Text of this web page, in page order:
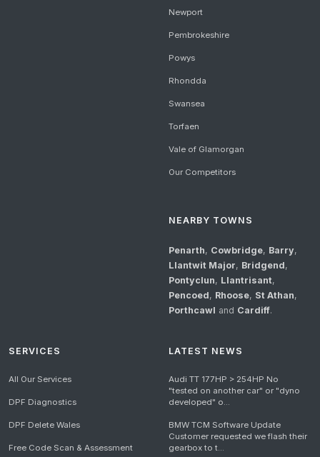
Newport
Pembrokeshire
Powys
Rhondda
Swansea
Torfaen
Vale of Glamorgan
Our Competitors
NEARBY TOWNS
Penarth, Cowbridge, Barry,
Llantwit Major, Bridgend,
Pontyclun, Llantrisant,
Pencoed, Rhoose, St Athan,
Porthcawl and Cardiff.
SERVICES
All Our Services
DPF Diagnostics
DPF Delete Wales
Free Code Scan & Assessment
LATEST NEWS
Audi TT 177HP > 254HP No
"tested on another car" or "dyno
developed" o...
BMW TCM Software Update
Customer requested we flash their
gearbox to t...